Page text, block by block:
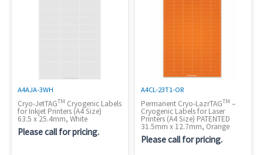
A4AJA-3WH
Cryo-JetTAGTM Cryogenic Labels
for Inkjet Printers (A4 Size)
63.5 x 25.4mm, White
Please call for pricing.
A4CL-23T1-OR
Permanent Cryo-LazrTAGTM –
Cryogenic Labels for Laser
Printers (A4 Size) PATENTED
31.5mm x 12.7mm, Orange
Please call for pricing.